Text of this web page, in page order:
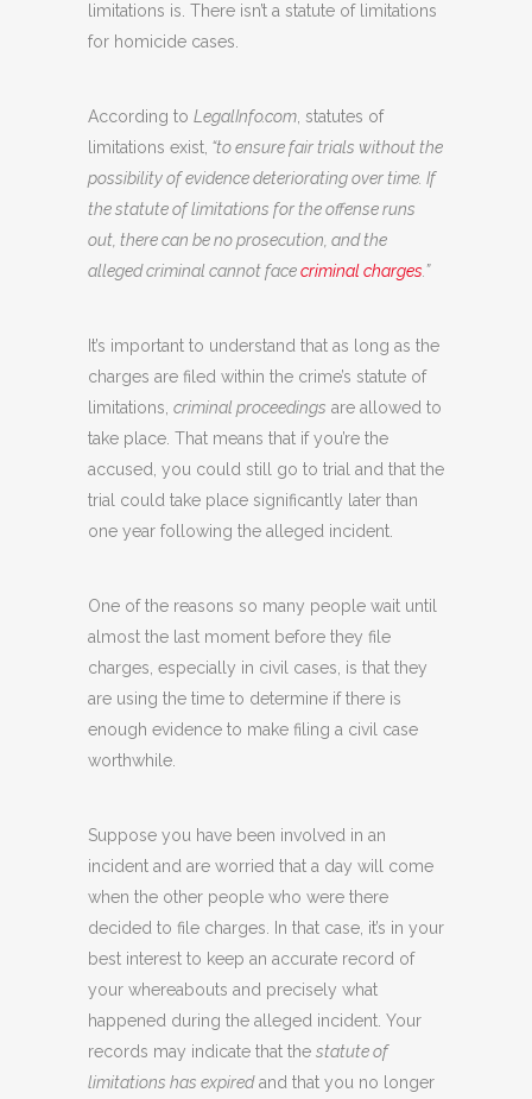
limitations is. There isn’t a statute of limitations
for homicide cases.
According to LegalInfo.com , statutes of
limitations exist, “to ensure fair trials without the
possibility of evidence deteriorating over time. If
the statute of limitations for the offense runs
out, there can be no prosecution, and the
alleged criminal cannot facecriminal charges .”
It’s important to understand that as long as the
charges are filed within the crime’s statute of
limitations, criminal proceedings are allowed to
take place. That means that if you’re the
accused, you could still go to trial and that the
trial could take place significantly later than
one year following the alleged incident.
One of the reasons so many people wait until
almost the last moment before they file
charges, especially in civil cases, is that they
are using the time to determine if there is
enough evidence to make filing a civil case
worthwhile.
Suppose you have been involved in an
incident and are worried that a day will come
when the other people who were there
decided to file charges. In that case, it’s in your
best interest to keep an accurate record of
your whereabouts and precisely what
happened during the alleged incident. Your
records may indicate that the statute of
limitations has expiredand that you no longer